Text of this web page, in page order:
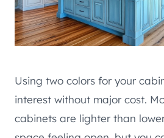
Using two colors for your
interest without major cost.
cabinets are lighter than